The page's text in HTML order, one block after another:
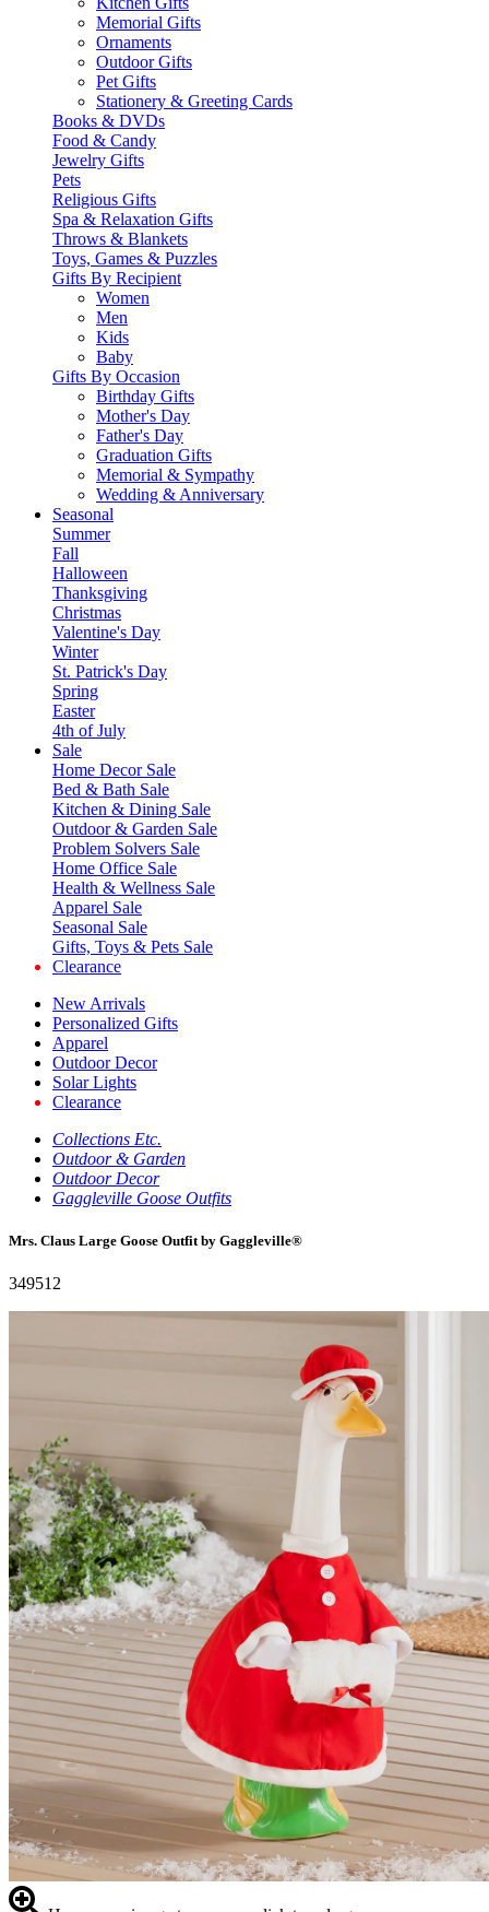
Memorial Gifts
Ornaments
Outdoor Gifts
Pet Gifts
Stationery & Greeting Cards
Books & DVDs
Food & Candy
Jewelry Gifts
Pets
Religious Gifts
Spa & Relaxation Gifts
Throws & Blankets
Toys, Games & Puzzles
Gifts By Recipient
Women
Men
Kids
Baby
Gifts By Occasion
Birthday Gifts
Mother's Day
Father's Day
Graduation Gifts
Memorial & Sympathy
Wedding & Anniversary
Seasonal
Summer
Fall
Halloween
Thanksgiving
Christmas
Valentine's Day
Winter
St. Patrick's Day
Spring
Easter
4th of July
Sale
Home Decor Sale
Bed & Bath Sale
Kitchen & Dining Sale
Outdoor & Garden Sale
Problem Solvers Sale
Home Office Sale
Health & Wellness Sale
Apparel Sale
Seasonal Sale
Gifts, Toys & Pets Sale
Clearance
New Arrivals
Personalized Gifts
Apparel
Outdoor Decor
Solar Lights
Clearance
Collections Etc.
Outdoor & Garden
Outdoor Decor
Gaggleville Goose Outfits
Mrs. Claus Large Goose Outfit by Gaggleville®
349512